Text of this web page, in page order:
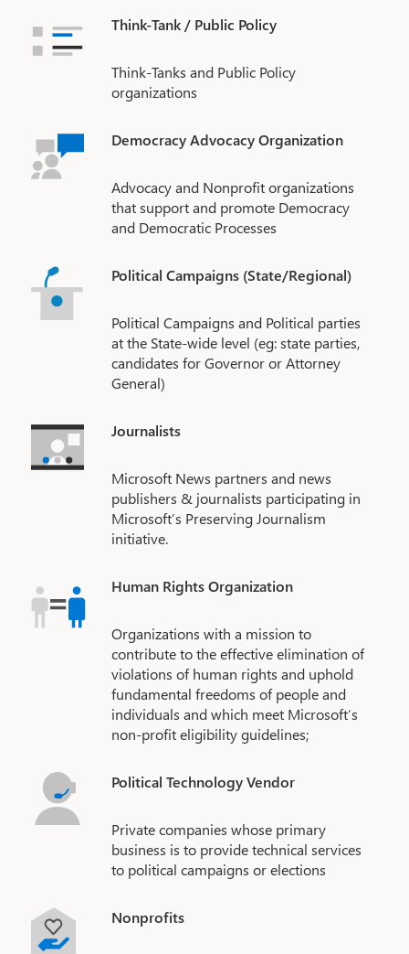
Think-Tank / Public Policy
Think-Tanks and Public Policy
organizations
Democracy Advocacy Organization
Advocacy and Nonprofit organizations
that support and promote Democracy
and Democratic Processes
Political Campaigns (State/Regional)
Political Campaigns and Political parties
at the State-wide level (eg: state parties,
candidates for Governor or Attorney
General)
Journalists
Microsoft News partners and news
publishers & journalists participating in
Microsoft’s Preserving Journalism
initiative.
Human Rights Organization
Organizations with a mission to
contribute to the effective elimination of
violations of human rights and uphold
fundamental freedoms of people and
individuals and which meet Microsoft’s
non-profit eligibility guidelines;
Political Technology Vendor
Private companies whose primary
business is to provide technical services
to political campaigns or elections
Nonprofits